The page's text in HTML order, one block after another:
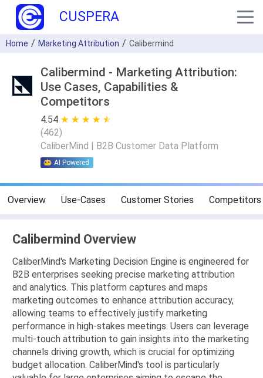
CUSPERA
Home Marketing Attribution Calibermind
Calibermind - Marketing Attribution:
Use Cases, Capabilities &
Competitors
4.54 ★ ★ ★ ★ ★
☆ ☆ ☆ ☆ ☆
(462)
CaliberMind | B2B Customer Data Platform
AI Powered
Overview Use-Cases Customer Stories Competitors
Calibermind Overview
CaliberMind's Marketing Decision Engine is engineered for
B2B enterprises seeking precise marketing attribution
and analytics. This platform captures and maps
marketing outcomes to enhance attribution accuracy,
allowing teams to effectively justify marketing
performance in high-stakes meetings. Users can leverage
multi-touch attribution to gain insights into the marketing
channels driving growth, which is crucial for optimizing
budget allocation. CaliberMind's tool is particularly